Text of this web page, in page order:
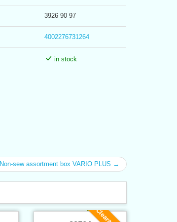
3926 90 97
4002276731264
in stock
Non-sew assortment box VARIO PLUS →